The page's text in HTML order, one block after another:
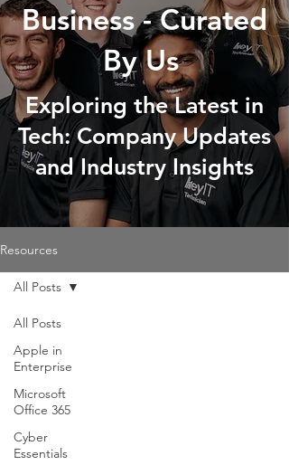
Business - Curated
By Us
Exploring the Latest in
Tech: Company Updates
and Industry Insights
Resources
All Posts
Apple in
Enterprise
Microsoft
Office 365
Cyber
Essentials
All Posts